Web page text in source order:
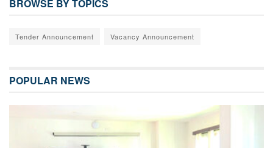
BROWSE BY TOPICS
Tender Announcement Vacancy Announcement
POPULAR NEWS